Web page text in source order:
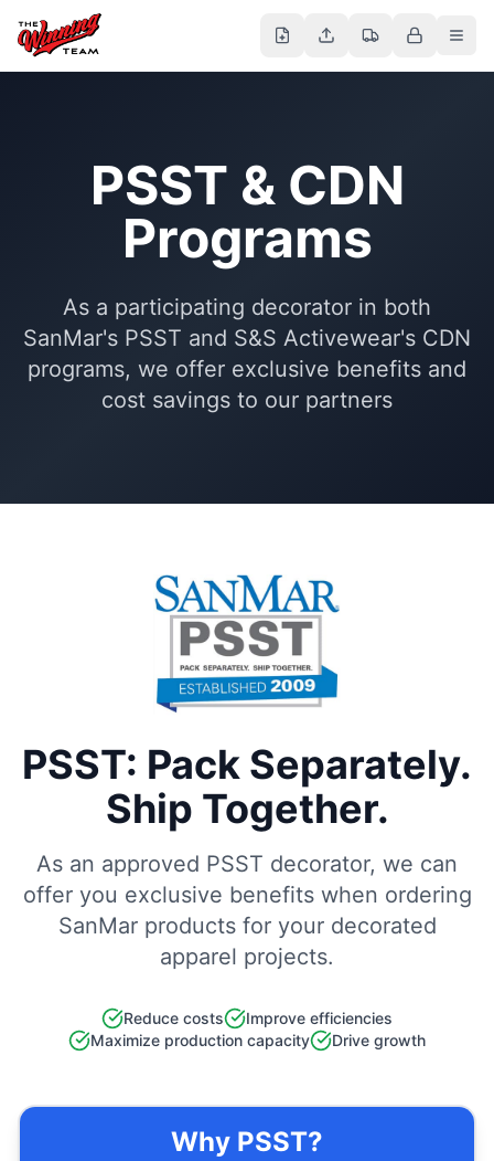
PSST & CDN
Programs
As a participating decorator in both
SanMar's PSST and S&S Activewear's CDN
programs, we offer exclusive benefits and
cost savings to our partners
PSST: Pack Separately.
Ship Together.
As an approved PSST decorator, we can
offer you exclusive benefits when ordering
SanMar products for your decorated
apparel projects.
Reduce costs
Improve efficiencies
Maximize production capacity
Drive growth
Why PSST?